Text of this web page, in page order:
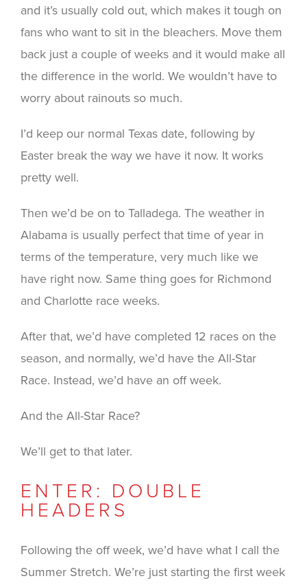
and it’s usually cold out, which makes it tough on
fans who want to sit in the bleachers. Move them
back just a couple of weeks and it would make all
the difference in the world. We wouldn’t have to
worry about rainouts so much.
I’d keep our normal Texas date, following by
Easter break the way we have it now. It works
pretty well.
Then we’d be on to Talladega. The weather in
Alabama is usually perfect that time of year in
terms of the temperature, very much like we
have right now. Same thing goes for Richmond
and Charlotte race weeks.
After that, we’d have completed 12 races on the
season, and normally, we’d have the All-Star
Race. Instead, we’d have an off week.
And the All-Star Race?
We’ll get to that later.
ENTER: DOUBLE
HEADERS
Following the off week, we’d have what I call the
Summer Stretch. We’re just starting the first week